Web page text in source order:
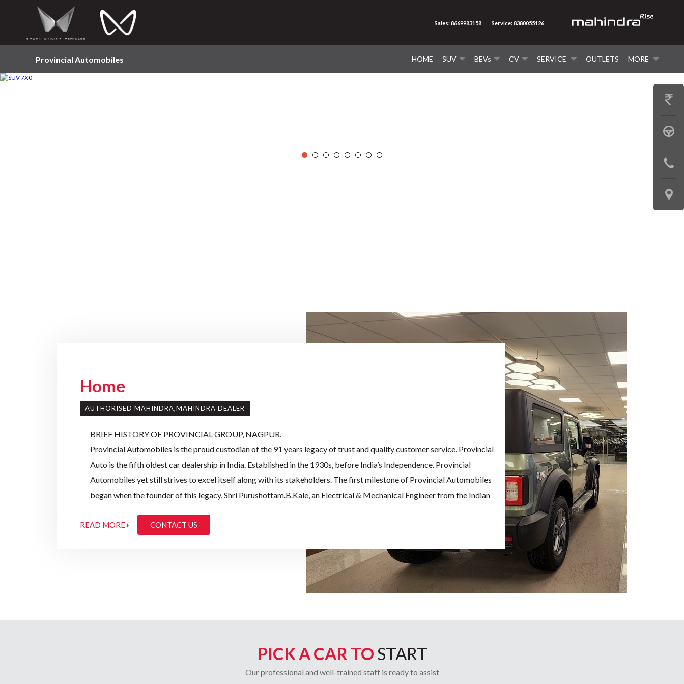
Provincial Automobiles HOME SUV BEVs CV SERVICE OUTLETS MORE
Sales: 8669983158 Service: 8380055126
Home
AUTHORISED MAHINDRA,MAHINDRA DEALER
BRIEF HISTORY OF PROVINCIAL GROUP, NAGPUR.
Provincial Automobiles is the proud custodian of the 91 years legacy of trust and quality customer service. Provincial
Auto is the fifth oldest car dealership in India. Established in the 1930s, before India’s Independence. Provincial
Automobiles yet still strives to excel itself along with its stakeholders. The first milestone of Provincial Automobiles
began when the founder of this legacy, Shri Purushottam.B.Kale, an Electrical & Mechanical Engineer from the Indian
Motor Company and Fordson Tractors for 32 districts of Central Provinces & Berar. In 1952, after the
maintain the service facility to its customer base. Its workshop was considered to be one of the best facilities in
successfully continued to be a prominent family-run business with the 4th generation of Shri P.B.Kale expanding and
READ MORE CONTACT US
PICK A CAR TO START
Our professional and well-trained staff is ready to assist
GET
BOOK
TEST
LOCATE
US